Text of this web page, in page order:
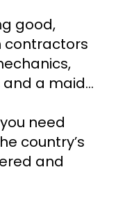
good,
contractors
and a maid…
need
country’s
and